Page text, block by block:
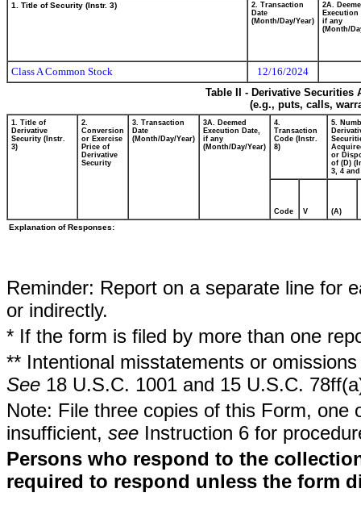
1. Title of Security (Instr. 3)
2. Transaction
Date
(Month/Day/Year)
2A.
Execution
if any
(Month/
Class A Common Stock
12/16/2024
Table II - Derivative
(e.g., puts, calls,
1. Title of
Derivative
Security (Instr.
3)
2.
Conversion
or Exercise
Price of
Derivative
Security
3. Transaction
Date
(Month/Day/Year)
3A. Deemed
Execution Date,
if any
(Month/Day/Year)
4.
Transaction
Code (Instr.
8)
5.
or
of (D)
3, 4 and
Code V (A)
Explanation of Responses:
Reminder: Report on a separate line for
or indirectly.
* If the form is filed by more than one
** Intentional misstatements or
See 18 U.S.C. 1001 and 15 U.S.C.
Note: File three copies of this Form,
insufficient, see Instruction 6 for
Persons who respond to the
required to respond unless the form